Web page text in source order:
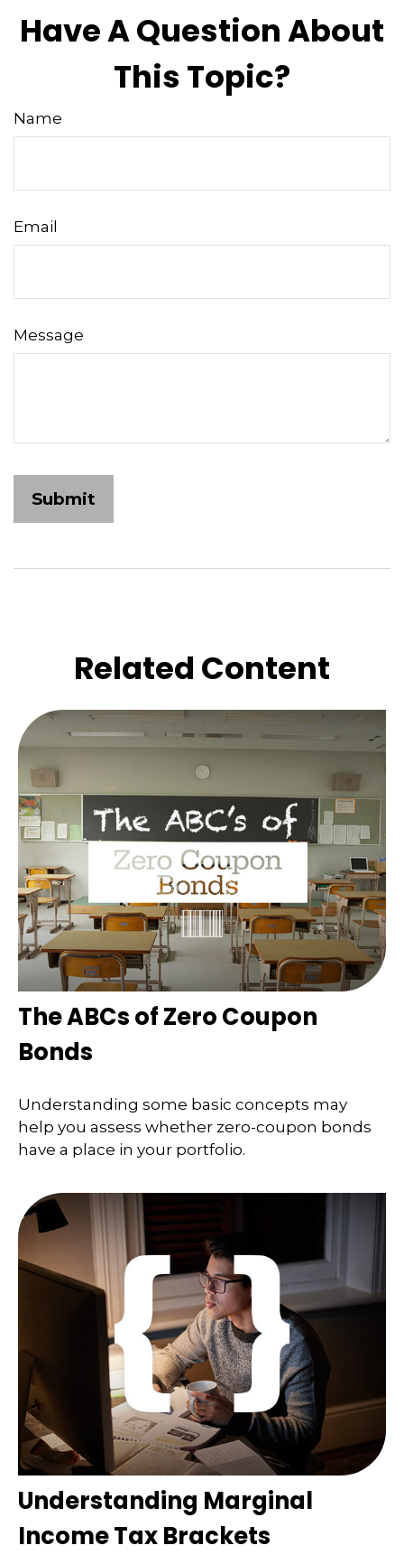
Have A Question About
This Topic?
Name
Email
Message
Related Content
The ABCs of Zero Coupon
Bonds
Understanding some basic concepts may
help you assess whether zero-coupon bonds
have a place in your portfolio.
Understanding Marginal
Income Tax Brackets